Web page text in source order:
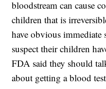
bloodstream can cause
children that is
have obvious
suspect their children
FDA said they should
about getting a blood